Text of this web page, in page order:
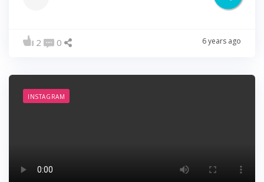
2 0 6 years ago
INSTAGRAM